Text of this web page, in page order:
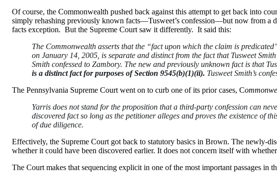
Of course, the Commonwealth pushed back against this attempt to get back into
simply rehashing previously known facts—Tusweet’s confession—but now from a
facts exception. But the Supreme Court saw it differently. It said this:
The Commonwealth asserts that the “fact upon which the claim is
on January 14, 2005, is separate and distinct from the fact that Tusweet
Smith confessed to Zambory. The new and previously unknown fact is that
is a distinct fact for purposes of Section 9545(b)(1)(ii). Tusweet Smith’s
The Pennsylvania Supreme Court went on to curb one of its prior cases, C
Yarris does not stand for the proposition that a third-party confession can
discovered fact so long as the petitioner alleges and proves the existence of
of due diligence.
Effectively, the Supreme Court got back to statutory basics in Brown. The newly-
whether it could have been discovered earlier. It does not concern itself with
The Court makes that sequencing explicit in one of the most important passages in